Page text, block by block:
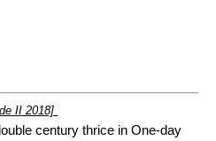
II 2018]
century thrice in One-day